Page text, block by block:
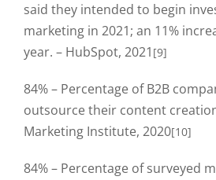
said they intended to begin
marketing in 2021; an 11%
year. – HubSpot, 2021 [9]
84% – Percentage of B2B
outsource their content
Marketing Institute, 2020[10]
84% – Percentage of surveyed